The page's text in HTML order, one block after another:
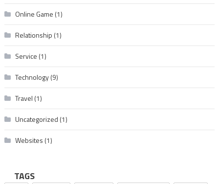
Online Game (1)
Relationship (1)
Service (1)
Technology(9)
Travel (1)
Uncategorized (1)
Websites (1)
TAGS